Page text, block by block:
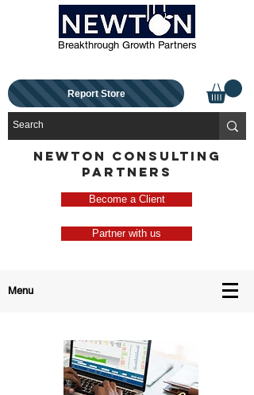
Breakthrough Growth Partners
Report Store
NEWTON CONSULTING
PARTNERS
Become a Client
Partner with us
Menu